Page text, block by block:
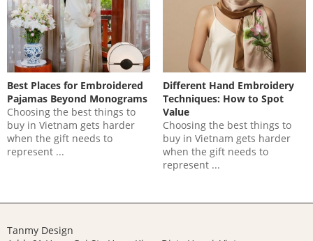
Best Places for Embroidered
Pajamas Beyond Monograms
Choosing the best things to
buy in Vietnam gets harder
when the gift needs to
represent ...
Different Hand Embroidery
Techniques: How to Spot
Value
Choosing the best things to
buy in Vietnam gets harder
when the gift needs to
represent ...
Tanmy Design